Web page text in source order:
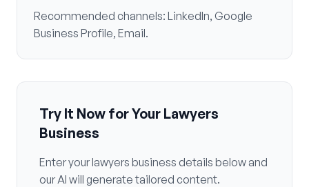
Recommended channels: LinkedIn, Google
Business Profile, Email.
Try It Now for Your Lawyers
Business
Enter yourlawyers business details below and
our AI will generate tailored content.